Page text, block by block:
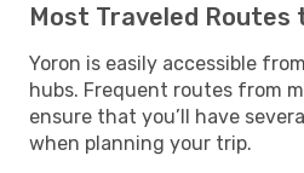
Most Traveled Routes
Yoron is easily accessible
hubs. Frequent routes from
ensure that you’ll have
when planning your trip.